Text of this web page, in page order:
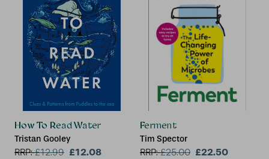
How To Read Water
Tristan Gooley
RRP:£12.99 £12.08
Ferment
Tim Spector
RRP:£25.00 £22.50